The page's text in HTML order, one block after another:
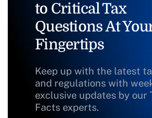
to Critical Tax
Questions At
Fingertips
Keep up with the latest
and regulations with
exclusive updates by our
Facts experts.